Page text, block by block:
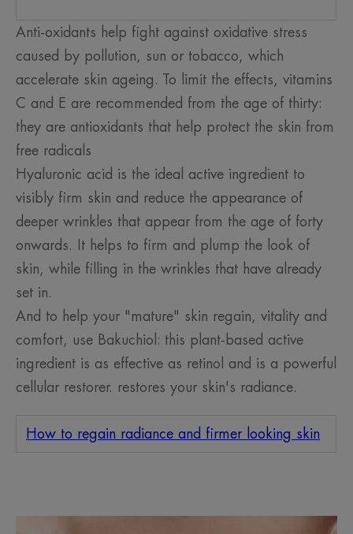
Anti-oxidants help fight against oxidative stress
caused by pollution, sun or tobacco, which
accelerate skin ageing. To limit the effects, vitamins
C and E are recommended from the age of thirty:
they are antioxidants that help protect the skin from
free radicals
Hyaluronic acid is the ideal active ingredient to
visibly firm skin and reduce the appearance of
deeper wrinkles that appear from the age of forty
onwards. It helps to firm and plump the look of
skin, while filling in the wrinkles that have already
set in.
And to help your "mature" skin regain, vitality and
comfort, use Bakuchiol: this plant-based active
ingredient is as effective as retinol and is a powerful
cellular restorer. restores your skin's radiance.
How to regain radiance and firmer looking skin